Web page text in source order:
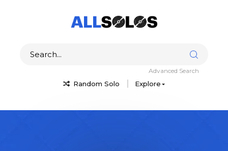
Random Solo Explore
Advanced Search